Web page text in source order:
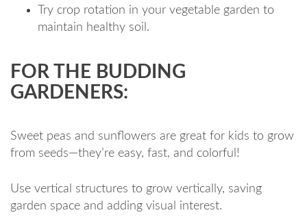
Try crop rotation in your vegetable garden to
maintain healthy soil.
FOR THE BUDDING
GARDENERS:
Sweet peas and sunflowers are great for kids to grow
from seeds—they’re easy, fast, and colorful!
Use vertical structures to grow vertically, saving
garden space and adding visual interest.